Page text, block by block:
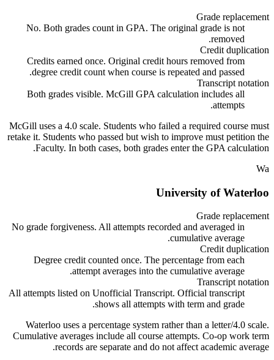
Grade replacement
No. Both grades count in GPA. The original grade is not
removed.
Credit duplication
Credits earned once. Original credit hours removed from
degree credit count when course is repeated and passed.
Transcript notation
Both grades visible. McGill GPA calculation includes all
attempts.
McGill uses a 4.0 scale. Students who failed a required course must
retake it. Students who passed but wish to improve must petition the
Faculty. In both cases, both grades enter the GPA calculation.
Wa
University of Waterloo
Grade replacement
No grade forgiveness. All attempts recorded and averaged in
cumulative average.
Credit duplication
Degree credit counted once. The percentage from each
attempt averages into the cumulative average.
Transcript notation
All attempts listed on Unofficial Transcript. Official transcript
shows all attempts with term and grade.
Waterloo uses a percentage system rather than a letter/4.0 scale.
Cumulative averages include all course attempts. Co-op work term
records are separate and do not affect academic average.